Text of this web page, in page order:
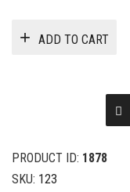
ADD TO CART
PRODUCT ID: 1878
SKU: 123